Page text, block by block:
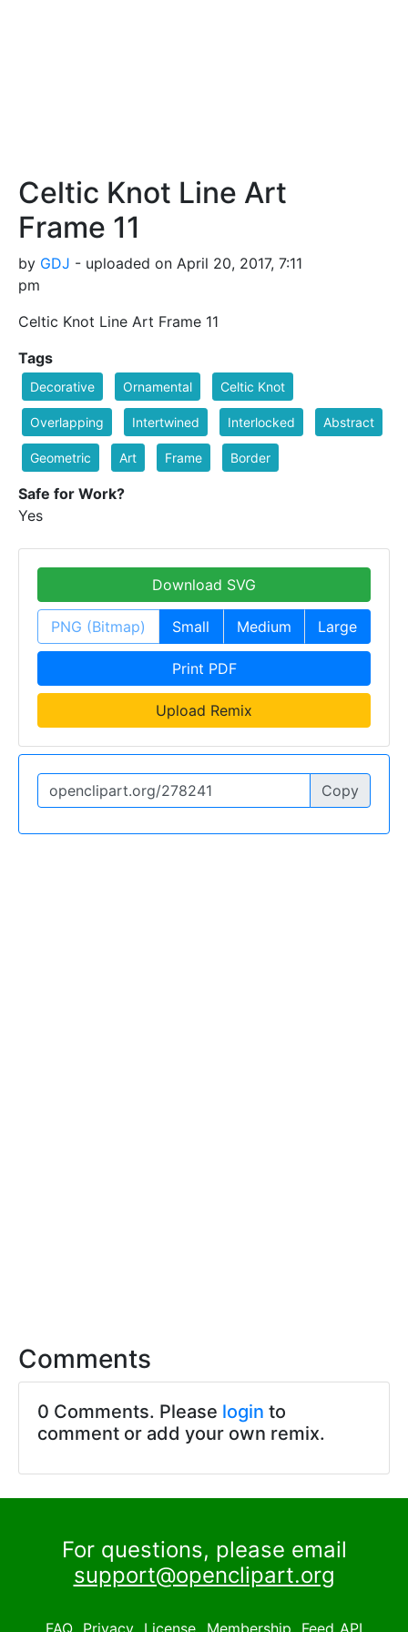
Celtic Knot Line Art
Frame 11
by GDJ - uploaded on April 20, 2017, 7:11
pm
Celtic Knot Line Art Frame 11
Tags
Decorative Ornamental Celtic Knot
Overlapping Intertwined Interlocked Abstract
Geometric Art Frame Border
Safe for Work?
Yes
Download SVG
PNG (Bitmap) Small Medium Large
Print PDF
Upload Remix
Copy
Comments
0 Comments. Please login to
comment or add your own remix.
For questions, please email
support@openclipart.org
FAQ Privacy License Membership Feed API